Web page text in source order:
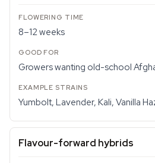
8–12 weeks
Growers wanting old-school
Yumbolt, Lavender, Kali, Vanilla
Flavour-forward hybrids